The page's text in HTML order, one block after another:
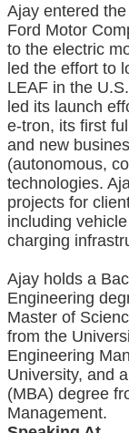
Ajay entered
Ford Motor
to the electric
led the effort to
LEAF in the
led its launch
e-tron, its first
and new
(autonomous,
technologies.
projects for
including
charging
Ajay holds a
Engineering
Master of
from the
Engineering
University, and
(MBA) degree
Management.